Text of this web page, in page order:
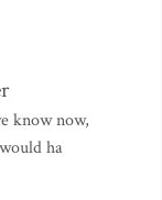
know now,
ha